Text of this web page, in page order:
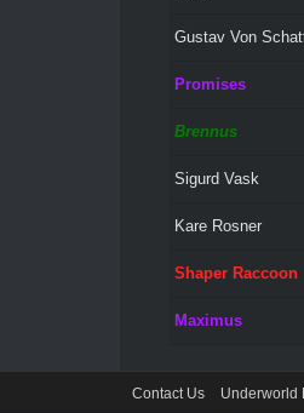
Gustav Von
Promises
Brennus
Sigurd Vask
Kare Rosner
Shaper Raccoon
Maximus
Contact Us Underworld